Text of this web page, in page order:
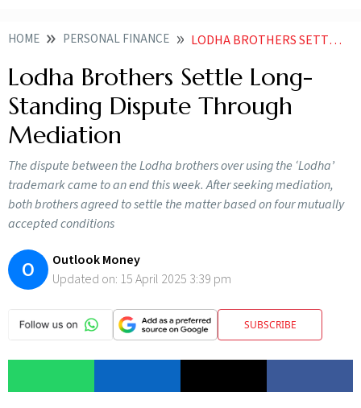
HOME PERSONAL FINANCE LODHA BROTHERS SETTLE LONG STANDING DISPUTE THROUGH MEDIATION
Lodha Brothers Settle Long-
Standing Dispute Through
Mediation
The dispute between the Lodha brothers over using the ‘Lodha’
trademark came to an end this week. After seeking mediation,
both brothers agreed to settle the matter based on four mutually
accepted conditions
O
Outlook Money
Updated on: 15 April 2025 3:39 pm
SUBSCRIBE